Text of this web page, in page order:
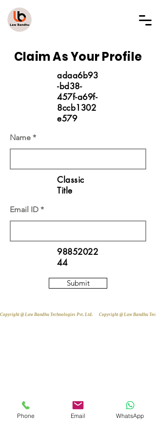
Claim As Your Profile
adaa6b93
-bd38-
457f-a69f-
8ccb1302
e579
Name
Classic
Title
Email ID
98852022
44
Submit
Copyright @ Law Bandhu Technologies Pvt. Ltd.
Phone Email WhatsApp